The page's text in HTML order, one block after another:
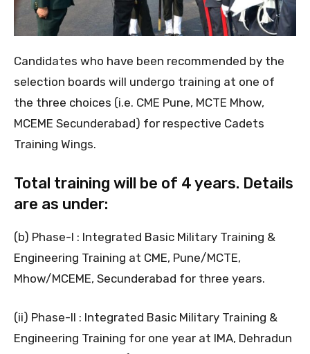
Candidates who have been recommended by the
selection boards will undergo training at one of
the three choices (i.e. CME Pune, MCTE Mhow,
MCEME Secunderabad) for respective Cadets
Training Wings.
Total training will be of 4 years. Details
are as under:
(b) Phase-I : Integrated Basic Military Training &
Engineering Training at CME, Pune/MCTE,
Mhow/MCEME, Secunderabad for three years.
(ii) Phase-II : Integrated Basic Military Training &
Engineering Training for one year at IMA, Dehradun